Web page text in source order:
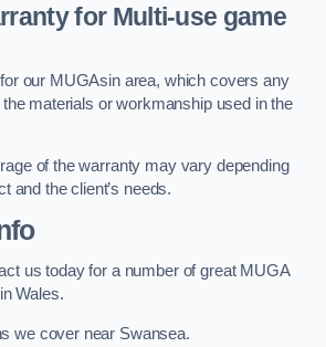
for Multi-use game
our MUGAsin area, which covers any
materials or workmanship used in the
of the warranty may vary depending
and the client’s needs.
us today for a number of great MUGA
Wales.
we cover near Swansea.